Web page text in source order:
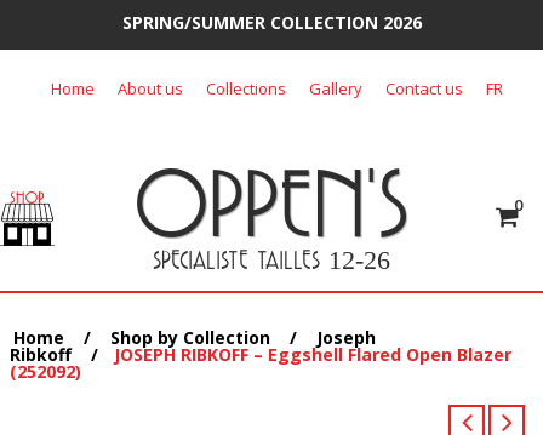
SPRING/SUMMER COLLECTION 2026
Home About us Collections Gallery Contact us FR
OPPEN'S
SPECIALISTE TAILLES 12-26
0
Home / Shop by Collection / Joseph
Ribkoff / JOSEPH RIBKOFF – Eggshell Flared Open Blazer
(252092)